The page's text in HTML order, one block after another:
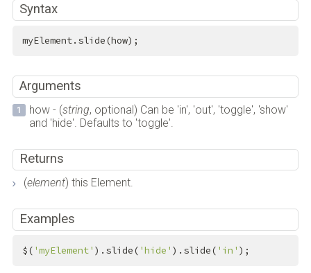
Syntax
myElement.slide(how);
Arguments
how - (string, optional) Can be 'in', 'out', 'toggle', 'show'
and 'hide'. Defaults to 'toggle'.
Returns
(element) this Element.
Examples
$( 'myElement' ).slide( 'hide' ).slide( 'in' );